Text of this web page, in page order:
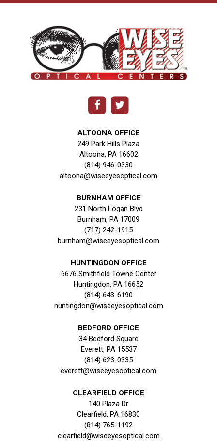
ALTOONA OFFICE
249 Park Hills Plaza
Altoona, PA 16602
(814) 946-0330
altoona@wiseeyesoptical.com
BURNHAM OFFICE
231 North Logan Blvd
Burnham, PA 17009
(717) 242-1915
burnham@wiseeyesoptical.com
HUNTINGDON OFFICE
6676 Smithfield Towne Center
Huntingdon, PA 16652
(814) 643-6190
huntingdon@wiseeyesoptical.com
BEDFORD OFFICE
34 Bedford Square
Everett, PA 15537
(814) 623-0335
everett@wiseeyesoptical.com
CLEARFIELD OFFICE
140 Plaza Dr
Clearfield, PA 16830
(814) 765-1192
clearfield@wiseeyesoptical.com